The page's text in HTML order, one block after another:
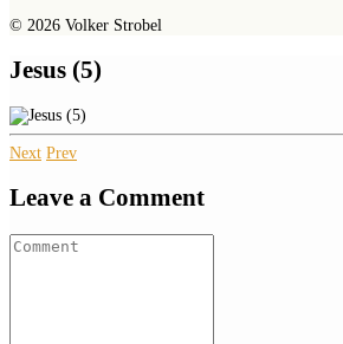
© 2026 Volker Strobel
Jesus (5)
Next Prev
Leave a Comment